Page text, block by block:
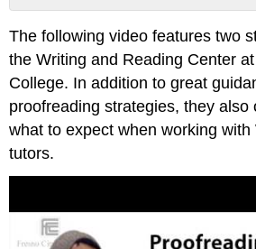
No
The following video features two
the Writing and Reading Center
College. In addition to great
proofreading strategies, they also
what to expect when working
tutors.